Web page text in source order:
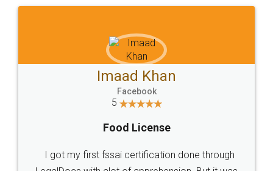
WHY CHOOSE
LEGALDOCS
Industry Experts.
hassle free service.